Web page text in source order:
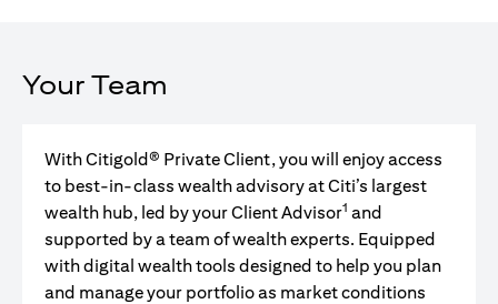
Your Team
With Citigold® Private Client, you will enjoy access
to best-in-class wealth advisory at Citi’s largest
wealth hub, led by your Client Advisor1 and
supported by a team of wealth experts. Equipped
with digital wealth tools designed to help you plan
and manage your portfolio as market conditions